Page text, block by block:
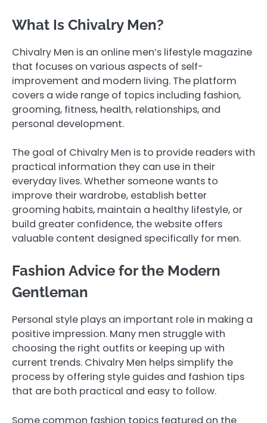
What Is Chivalry Men?
Chivalry Men is an online men’s lifestyle magazine
that focuses on various aspects of self-
improvement and modern living. The platform
covers a wide range of topics including fashion,
grooming, fitness, health, relationships, and
personal development.
The goal of Chivalry Men is to provide readers with
practical information they can use in their
everyday lives. Whether someone wants to
improve their wardrobe, establish better
grooming habits, maintain a healthy lifestyle, or
build greater confidence, the website offers
valuable content designed specifically for men.
Fashion Advice for the Modern
Gentleman
Personal style plays an important role in making a
positive impression. Many men struggle with
choosing the right outfits or keeping up with
current trends. Chivalry Men helps simplify the
process by offering style guides and fashion tips
that are both practical and easy to follow.
Some common fashion topics featured on the